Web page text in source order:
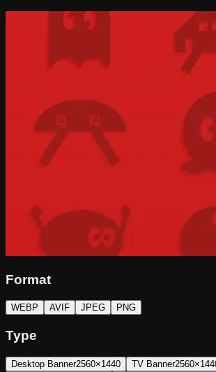
Format
WEBP AVIF JPEG PNG
Type
Desktop Banner2560×1440 TV Banner